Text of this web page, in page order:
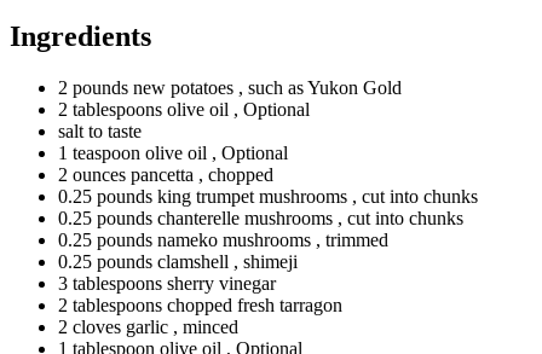
Ingredients
2 pounds new potatoes , such as Yukon Gold
2 tablespoons olive oil , Optional
salt to taste
1 teaspoon olive oil , Optional
2 ounces pancetta , chopped
0.25 pounds king trumpet mushrooms , cut into chunks
0.25 pounds chanterelle mushrooms , cut into chunks
0.25 pounds nameko mushrooms , trimmed
0.25 pounds clamshell , shimeji
3 tablespoons sherry vinegar
2 tablespoons chopped fresh tarragon
2 cloves garlic , minced
1 tablespoon olive oil , Optional